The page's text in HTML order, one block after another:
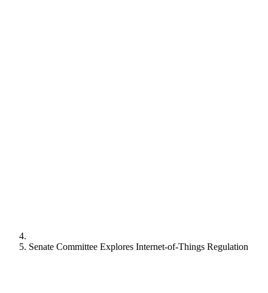
Senate Committee Explores Internet-of-Things Regulation